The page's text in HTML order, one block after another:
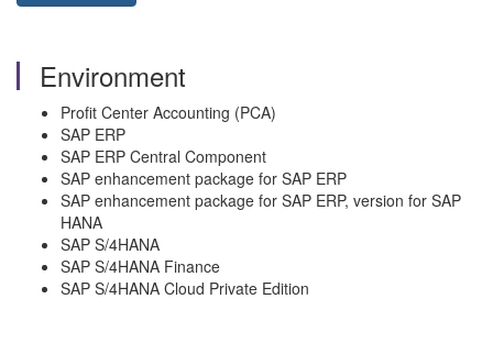
Environment
Profit Center Accounting (PCA)
SAP ERP
SAP ERP Central Component
SAP enhancement package for SAP ERP
SAP enhancement package for SAP ERP, version for SAP
HANA
SAP S/4HANA
SAP S/4HANA Finance
SAP S/4HANA Cloud Private Edition